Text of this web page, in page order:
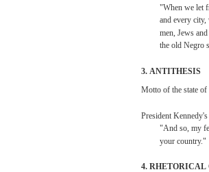
"When we let
and every city,
men, Jews and
the old Negro
3. ANTITHESIS
Motto of the state of
President Kennedy's
"And so, my
your country."
4. RHETORICAL